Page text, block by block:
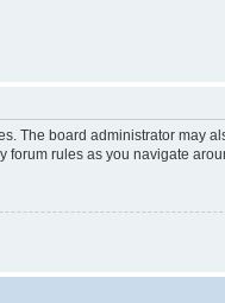
The board administrator may
forum rules as you navigate